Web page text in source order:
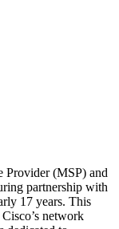
Provider (MSP) and
partnership with
17 years. This
network